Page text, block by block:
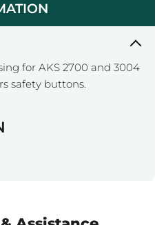
for AKS 2700 and 3004
safety buttons.